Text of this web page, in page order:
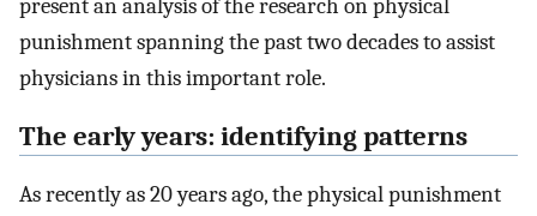
present an analysis of the research on physical
punishment spanning the past two decades to assist
physicians in this important role.
The early years: identifying patterns
As recently as 20 years ago, the physical punishment